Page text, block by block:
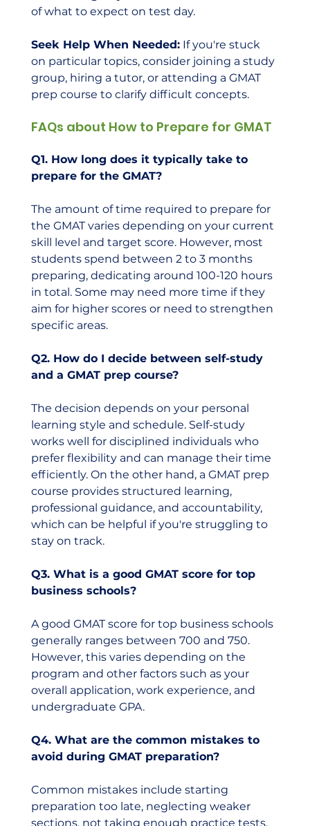
of what to expect on test day.
Seek Help When Needed: If you're stuck
on particular topics, consider joining a study
group, hiring a tutor, or attending a GMAT
prep course to clarify difficult concepts.
FAQs about How to Prepare for GMAT
Q1. How long does it typically take to
prepare for the GMAT?
The amount of time required to prepare for
the GMAT varies depending on your current
skill level and target score. However, most
students spend between 2 to 3 months
preparing, dedicating around 100-120 hours
in total. Some may need more time if they
aim for higher scores or need to strengthen
specific areas.
Q2. How do I decide between self-study
and a GMAT prep course?
The decision depends on your personal
learning style and schedule. Self-study
works well for disciplined individuals who
prefer flexibility and can manage their time
efficiently. On the other hand, a GMAT prep
course provides structured learning,
professional guidance, and accountability,
which can be helpful if you're struggling to
stay on track.
Q3. What is a good GMAT score for top
business schools?
A good GMAT score for top business schools
generally ranges between 700 and 750.
However, this varies depending on the
program and other factors such as your
overall application, work experience, and
undergraduate GPA.
Q4. What are the common mistakes to
avoid during GMAT preparation?
Common mistakes include starting
preparation too late, neglecting weaker
sections, not taking enough practice tests,